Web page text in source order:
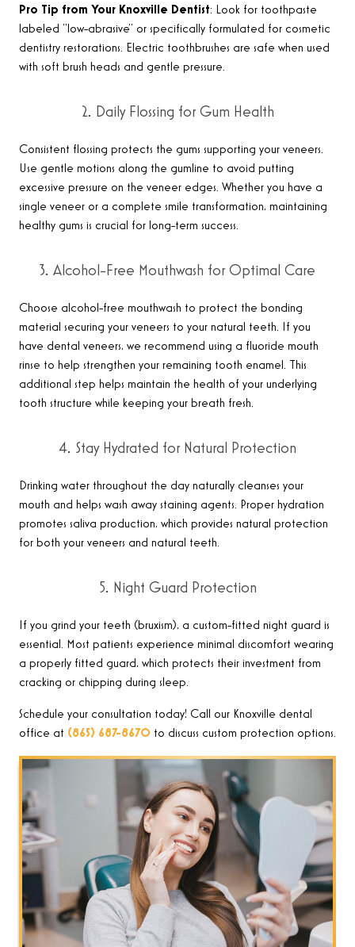
Pro Tip from Your Knoxville Dentist: Look for toothpaste
labeled “low-abrasive” or specifically formulated for cosmetic
dentistry restorations. Electric toothbrushes are safe when used
with soft brush heads and gentle pressure.
2. Daily Flossing for Gum Health
Consistent flossing protects the gums supporting your veneers.
Use gentle motions along the gumline to avoid putting
excessive pressure on the veneer edges. Whether you have a
single veneer or a complete smile transformation, maintaining
healthy gums is crucial for long-term success.
3. Alcohol-Free Mouthwash for Optimal Care
Choose alcohol-free mouthwash to protect the bonding
material securing your veneers to your natural teeth. If you
have dental veneers, we recommend using a fluoride mouth
rinse to help strengthen your remaining tooth enamel. This
additional step helps maintain the health of your underlying
tooth structure while keeping your breath fresh.
4. Stay Hydrated for Natural Protection
Drinking water throughout the day naturally cleanses your
mouth and helps wash away staining agents. Proper hydration
promotes saliva production, which provides natural protection
for both your veneers and natural teeth.
5. Night Guard Protection
If you grind your teeth (bruxism), a custom-fitted night guard is
essential. Most patients experience minimal discomfort wearing
a properly fitted guard, which protects their investment from
cracking or chipping during sleep.
Schedule your consultation today! Call our Knoxville dental
office at (865) 687-8670 to discuss custom protection options.